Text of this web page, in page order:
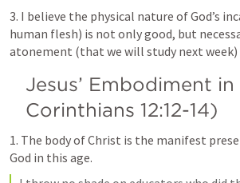
3. I believe the physical nature of God’s
human flesh) is not only good, but
atonement (that we will study next week)
Jesus’ Embodiment
Corinthians 12:12-14)
1. The body of Christ is the manifest
God in this age.